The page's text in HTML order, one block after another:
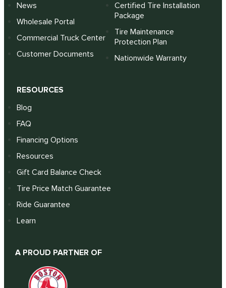
News
Wholesale Portal
Commercial Truck Center
Customer Documents
Certified Tire Installation
Package
Tire Maintenance
Protection Plan
Nationwide Warranty
RESOURCES
Blog
FAQ
Financing Options
Resources
Gift Card Balance Check
Tire Price Match Guarantee
Ride Guarantee
Learn
A PROUD PARTNER OF